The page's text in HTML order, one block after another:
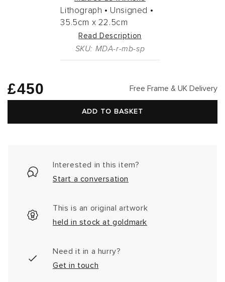
Lithograph • Unsigned •
35.5cm x 22.5cm
Read Description
SKU: MDA-r-mb-sp
Regular
£450 Free Frame & UK Delivery
ADD TO BASKET
Interested in this item?
Start a conversation
This is an original artwork
held in stock at goldmark
Need it in a hurry?
Get in touch